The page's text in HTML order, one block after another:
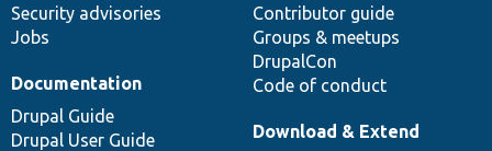
Security advisories
Jobs
Contributor guide
Groups & meetups
DrupalCon
Code of conduct
Documentation
Drupal Guide
Drupal User Guide
Download & Extend